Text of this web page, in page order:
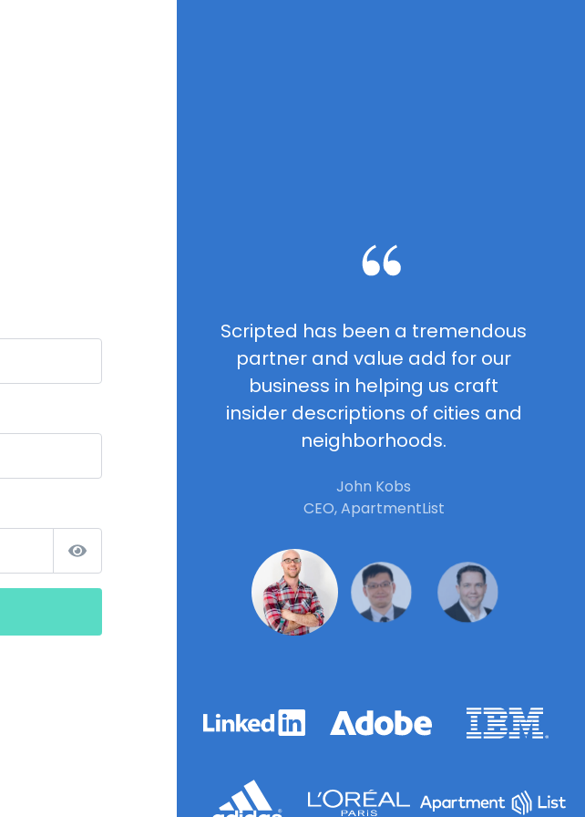
Scripted has been a tremendous
partner and value add for our
business in helping us craft
insider descriptions of cities and
neighborhoods.
John Kobs
CEO, ApartmentList